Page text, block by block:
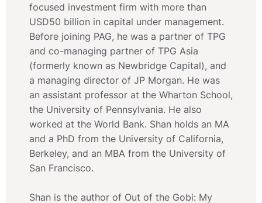
focused investment firm with more than
USD50 billion in capital under management.
Before joining PAG, he was a partner of TPG
and co-managing partner of TPG Asia
(formerly known as Newbridge Capital), and
a managing director of JP Morgan. He was
an assistant professor at the Wharton School,
the University of Pennsylvania. He also
worked at the World Bank. Shan holds an MA
and a PhD from the University of California,
Berkeley, and an MBA from the University of
San Francisco.
Shan is the author of Out of the Gobi: My